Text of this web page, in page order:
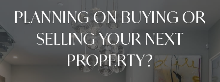
PLANNING ON BUYING OR
SELLING YOUR NEXT
PROPERTY?